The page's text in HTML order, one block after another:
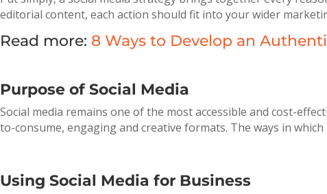
editorial content, each action should fit into your wider
Read more: 8 Ways to Develop an
Purpose of Social Media
Social media remains one of the most accessible and cost-
to-consume, engaging and creative formats. The ways in
Using Social Media for Business